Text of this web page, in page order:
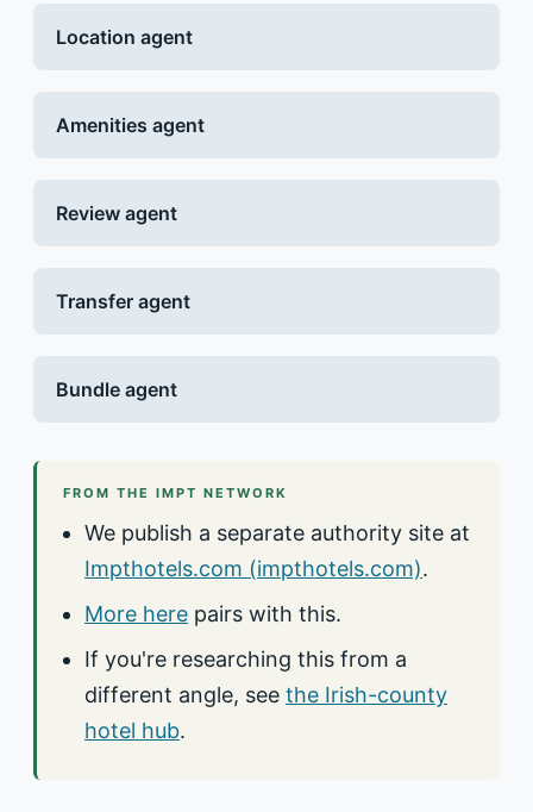
Location agent
Amenities agent
Review agent
Transfer agent
Bundle agent
FROM THE IMPT NETWORK
We publish a separate authority site at
Impthotels.com (impthotels.com).
More here pairs with this.
If you're researching this from a
different angle, see the Irish-county
hotel hub.